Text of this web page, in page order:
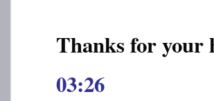
Thanks for your
03:26